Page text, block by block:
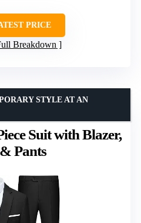
PRICE
Breakdown
Suit with Blazer,
Pants
STYLE AT AN